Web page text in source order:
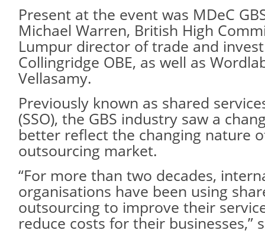
Present at the event was MDeC
Michael Warren, British High
Lumpur director of trade and
Collingridge OBE, as well as
Vellasamy.
Previously known as shared
(SSO), the GBS industry saw a
better reflect the changing nature
outsourcing market.
“For more than two decades,
organisations have been using
outsourcing to improve their
reduce costs for their businesses,”